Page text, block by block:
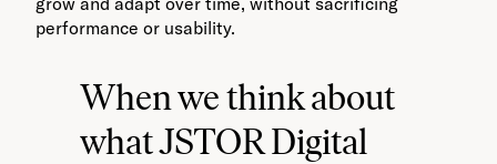
performance or usability.
When we think about
what JSTOR Digital